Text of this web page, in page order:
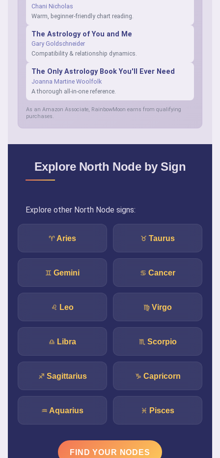
Chani Nicholas
Warm, beginner-friendly chart reading.
The Astrology of You and Me
Gary Goldschneider
Compatibility & relationship dynamics.
The Only Astrology Book You'll Ever Need
Joanna Martine Woolfolk
A thorough all-in-one reference.
As an Amazon Associate, RainbowMoon earns from qualifying
purchases.
Explore North Node by Sign
Explore other North Node signs:
♈ Aries ♉ Taurus
♊ Gemini ♋ Cancer
♌ Leo ♍ Virgo
♎ Libra ♏ Scorpio
♐ Sagittarius ♑ Capricorn
♒ Aquarius ♓ Pisces
FIND YOUR NODES